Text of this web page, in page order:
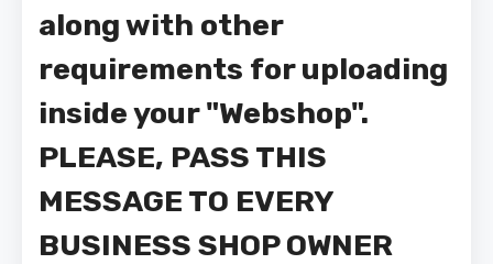
along with other
requirements for uploading
inside your "Webshop".
PLEASE, PASS THIS
MESSAGE TO EVERY
BUSINESS SHOP OWNER